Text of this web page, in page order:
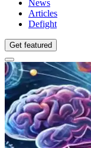
News
Articles
Defight
Get featured